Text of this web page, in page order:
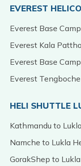
EVEREST
Everest Base
Everest Kala
Everest Base
Everest
HELI SHUTTLE
Kathmandu to
Namche to Lukla
GorakShep to